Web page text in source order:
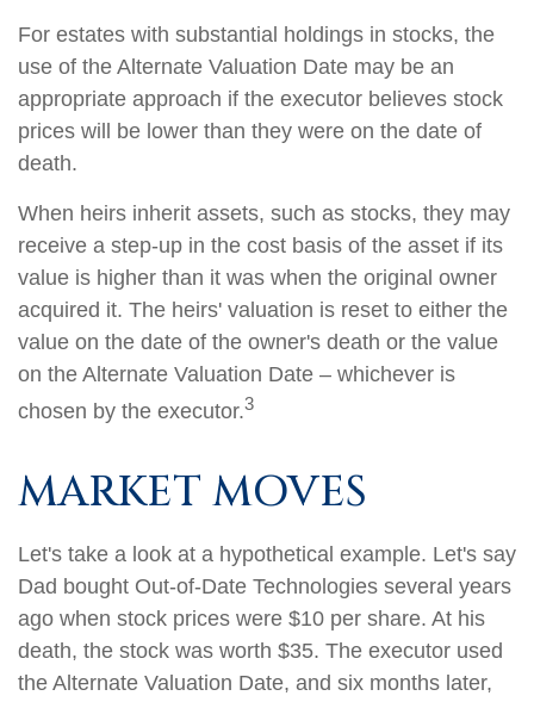
For estates with substantial holdings in stocks, the
use of the Alternate Valuation Date may be an
appropriate approach if the executor believes stock
prices will be lower than they were on the date of
death.
When heirs inherit assets, such as stocks, they may
receive a step-up in the cost basis of the asset if its
value is higher than it was when the original owner
acquired it. The heirs' valuation is reset to either the
value on the date of the owner's death or the value
on the Alternate Valuation Date – whichever is
chosen by the executor.3
MARKET MOVES
Let's take a look at a hypothetical example. Let's say
Dad bought Out-of-Date Technologies several years
ago when stock prices were $10 per share. At his
death, the stock was worth $35. The executor used
the Alternate Valuation Date, and six months later,